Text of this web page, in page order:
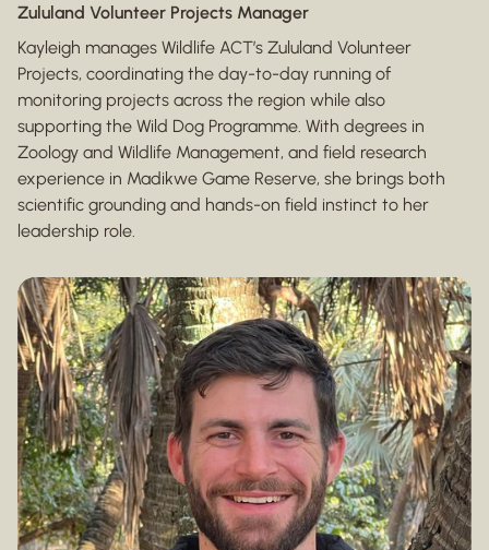
Zululand Volunteer Projects Manager
Kayleigh manages Wildlife ACT’s Zululand Volunteer
Projects, coordinating the day-to-day running of
monitoring projects across the region while also
supporting the Wild Dog Programme. With degrees in
Zoology and Wildlife Management, and field research
experience in Madikwe Game Reserve, she brings both
scientific grounding and hands-on field instinct to her
leadership role.